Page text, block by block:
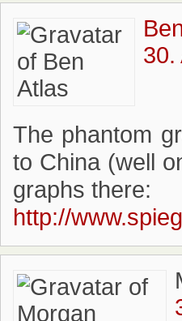
30.
The phantom
to China (well
graphs there:
http://